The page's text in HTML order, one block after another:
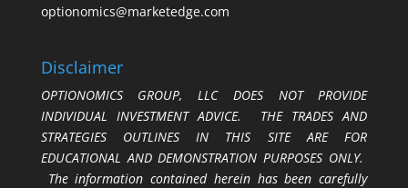
optionomics@marketedge.com
Disclaimer
OPTIONOMICS GROUP, LLC DOES NOT PROVIDE
INDIVIDUAL INVESTMENT ADVICE. THE TRADES AND
STRATEGIES OUTLINES IN THIS SITE ARE FOR
EDUCATIONAL AND DEMONSTRATION PURPOSES ONLY.
The information contained herein has been carefully